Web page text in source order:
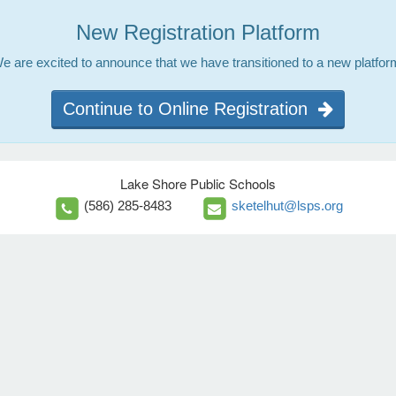
New Registration Platform
are excited to announce that we have transitioned to a new
Continue to Online Registration
Lake Shore Public Schools
(586) 285-8483 sketelhut@lsps.org